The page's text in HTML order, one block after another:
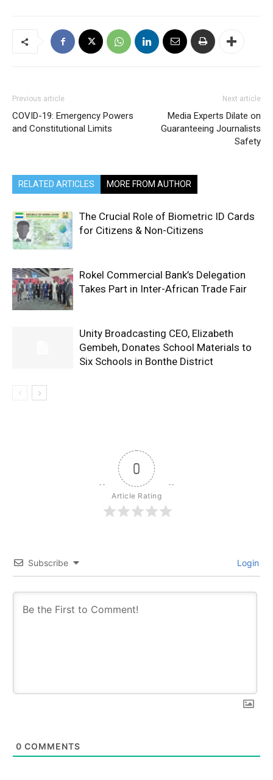
Previous article
COVID-19: Emergency Powers
and Constitutional Limits
Next article
Media Experts Dilate on
Guaranteeing Journalists
Safety
RELATED ARTICLES MORE FROM AUTHOR
The Crucial Role of Biometric ID Cards
for Citizens & Non-Citizens
Rokel Commercial Bank’s Delegation
Takes Part in Inter-African Trade Fair
Unity Broadcasting CEO, Elizabeth
Gembeh, Donates School Materials to
Six Schools in Bonthe District
0
Article Rating
Subscribe Login
0 COMMENTS